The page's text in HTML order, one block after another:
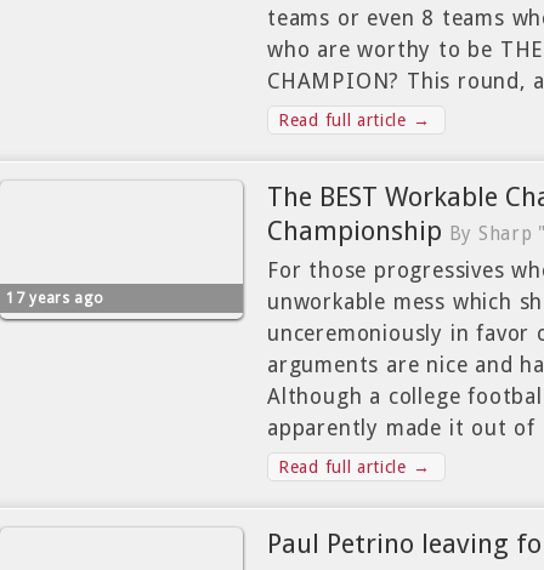
teams or even 8 teams
who are worthy to be
CHAMPION? This round,
Read full article →
17 years ago
The BEST Workable
Championship By Sharp
For those progressives
unworkable mess which
unceremoniously in favor
arguments are nice and
Although a college
apparently made it out of
Read full article →
Paul Petrino leaving